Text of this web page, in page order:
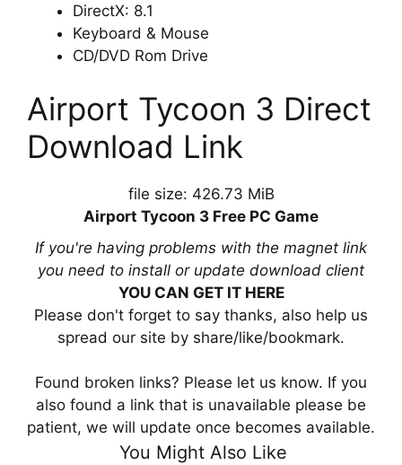
DirectX: 8.1
Keyboard & Mouse
CD/DVD Rom Drive
Airport Tycoon 3 Direct
Download Link
file size: 426.73 MiB
Airport Tycoon 3 Free PC Game
If you're having problems with the magnet link
you need to install or update download client
YOU CAN GET IT HERE
Please don't forget to say thanks, also help us
spread our site by share/like/bookmark.
Found broken links? Please let us know. If you
also found a link that is unavailable please be
patient, we will update once becomes available.
You Might Also Like